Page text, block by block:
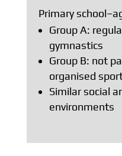
Primary
Group A:
gymnastics
Group B: not
organised
Similar social
environments